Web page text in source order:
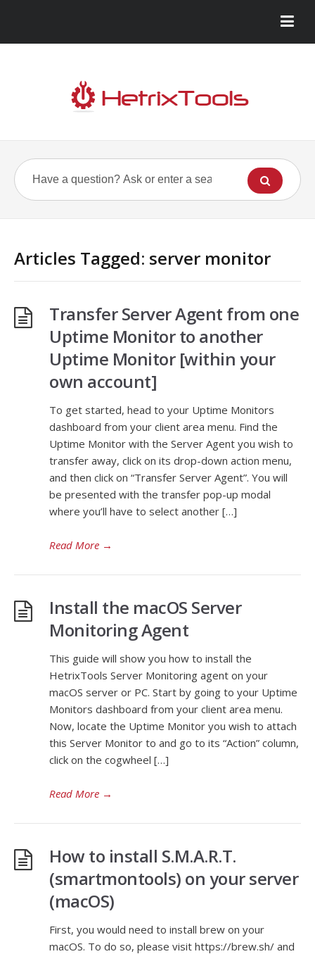
Articles Tagged: server monitor
Transfer Server Agent from one
Uptime Monitor to another
Uptime Monitor [within your
own account]
To get started, head to your Uptime Monitors
dashboard from your client area menu. Find the
Uptime Monitor with the Server Agent you wish to
transfer away, click on its drop-down action menu,
and then click on “Transfer Server Agent”. You will
be presented with the transfer pop-up modal
where you’ll have to select another […]
Read More →
Install the macOS Server
Monitoring Agent
This guide will show you how to install the
HetrixTools Server Monitoring agent on your
macOS server or PC. Start by going to your Uptime
Monitors dashboard from your client area menu.
Now, locate the Uptime Monitor you wish to attach
this Server Monitor to and go to its “Action” column,
click on the cogwheel […]
Read More →
How to install S.M.A.R.T.
(smartmontools) on your server
(macOS)
First, you would need to install brew on your
macOS. To do so, please visit https://brew.sh/ and